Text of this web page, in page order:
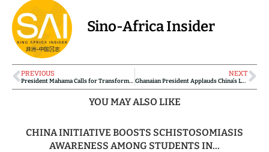
Sino-Africa Insider
PREVIOUS
President Mahama Calls for Transformative Global Action on Women’s Empowerment
NEXT
Ghanaian President Applauds China’s Leadership and Discipline as Blueprint for Ghana’s Economic Leap
YOU MAY ALSO LIKE
CHINA INITIATIVE BOOSTS SCHISTOSOMIASIS
AWARENESS AMONG STUDENTS IN...